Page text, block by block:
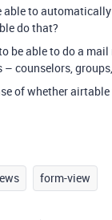
able to
do that?
be able to do a mail
counselors,
of whether
form-view